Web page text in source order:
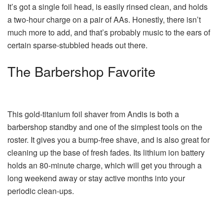
It’s got a single foil head, is easily rinsed clean, and holds
a two-hour charge on a pair of AAs. Honestly, there isn’t
much more to add, and that’s probably music to the ears of
certain sparse-stubbled heads out there.
The Barbershop Favorite
This gold-titanium foil shaver from Andis is both a
barbershop standby and one of the simplest tools on the
roster. It gives you a bump-free shave, and is also great for
cleaning up the base of fresh fades. Its lithium ion battery
holds an 80-minute charge, which will get you through a
long weekend away or stay active months into your
periodic clean-ups.